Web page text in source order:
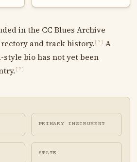
in the CC Blues Archive
and track history. [?]
A
bio has not yet been
[?]
PRIMARY INSTRUMENT
STATE